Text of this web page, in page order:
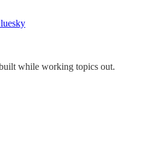
while working topics out.